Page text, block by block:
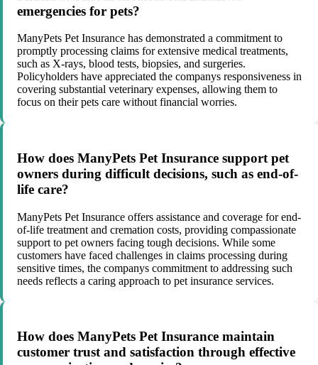
emergencies for pets?
ManyPets Pet Insurance has demonstrated a commitment to
promptly processing claims for extensive medical treatments,
such as X-rays, blood tests, biopsies, and surgeries.
Policyholders have appreciated the companys responsiveness in
covering substantial veterinary expenses, allowing them to
focus on their pets care without financial worries.
How does ManyPets Pet Insurance support pet
owners during difficult decisions, such as end-of-
life care?
ManyPets Pet Insurance offers assistance and coverage for end-
of-life treatment and cremation costs, providing compassionate
support to pet owners facing tough decisions. While some
customers have faced challenges in claims processing during
sensitive times, the companys commitment to addressing such
needs reflects a caring approach to pet insurance services.
How does ManyPets Pet Insurance maintain
customer trust and satisfaction through effective